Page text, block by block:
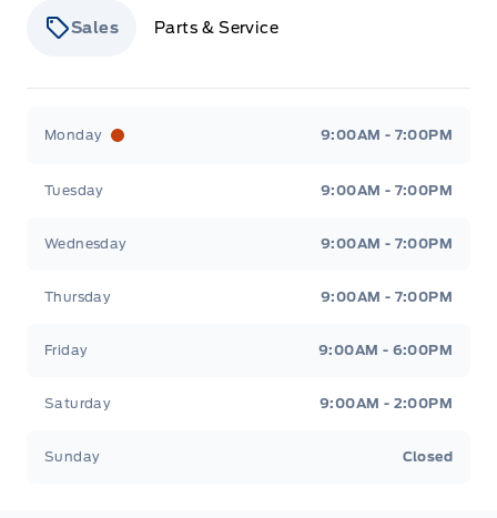
Sales Parts & Service
Monday 9:00AM - 7:00PM
Tuesday 9:00AM - 7:00PM
Wednesday 9:00AM - 7:00PM
Thursday 9:00AM - 7:00PM
Friday 9:00AM - 6:00PM
Saturday 9:00AM - 2:00PM
Sunday Closed